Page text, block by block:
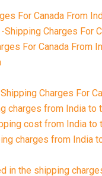
For Canada From
Charges For
For Canada From
Charges For
charges from India to
cost from India to
charges from India
in the shipping